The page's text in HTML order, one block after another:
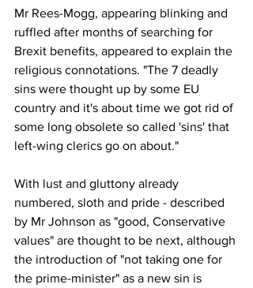
Mr Rees-Mogg, appearing blinking and
ruffled after months of searching for
Brexit benefits, appeared to explain the
religious connotations. "The 7 deadly
sins were thought up by some EU
country and it's about time we got rid of
some long obsolete so called 'sins' that
left-wing clerics go on about."
With lust and gluttony already
numbered, sloth and pride - described
by Mr Johnson as "good, Conservative
values" are thought to be next, although
the introduction of "not taking one for
the prime-minister" as a new sin is